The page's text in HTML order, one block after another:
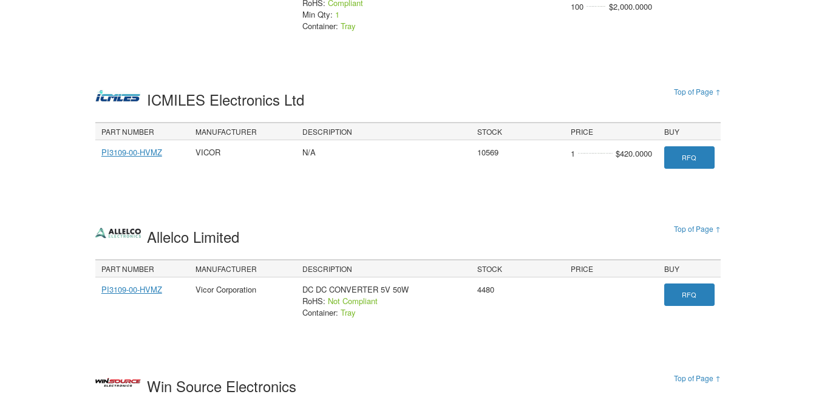
RoHS: Compliant
Min Qty: 1
Container: Tray
100
$2,000.0000
Top of Page ↑
ICMILES Electronics Ltd
PART NUMBER MANUFACTURER DESCRIPTION STOCK PRICE BUY
PI3109-00-HVMZ VICOR N/A 10569 1 $420.0000 RFQ
Top of Page ↑
Allelco Limited
PART NUMBER MANUFACTURER DESCRIPTION STOCK PRICE BUY
PI3109-00-HVMZ Vicor Corporation
DC DC CONVERTER 5V 50W
RoHS: Not Compliant
Container: Tray
4480 RFQ
Top of Page ↑
Win Source Electronics